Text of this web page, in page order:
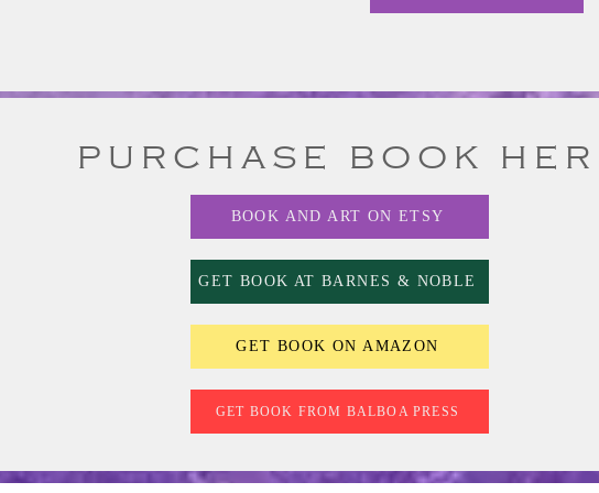
PURCHASE BOOK
BOOK AND ART ON ETSY
GET BOOK AT BARNES & NOBLE
GET BOOK ON AMAZON
GET BOOK FROM BALBOA PRESS